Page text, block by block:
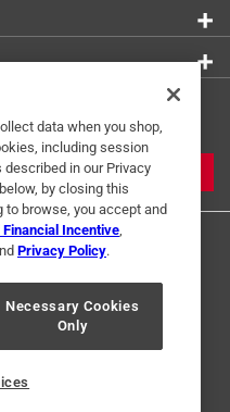
JOIN
Interest Based Ads
data when you shop,
including session
in our Privacy
by closing this
to browse, you accept and
Incentive
Privacy Policy.
Necessary Cookies
Only